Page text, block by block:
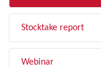
Stocktake report
Webinar